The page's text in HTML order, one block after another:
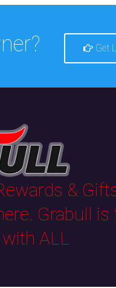
Get
&
Grabull
ALL